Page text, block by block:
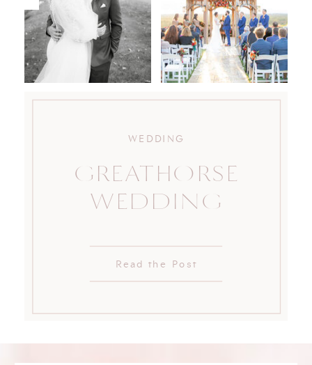
Read the Post
GREATHORSE
WEDDING
WEDDING